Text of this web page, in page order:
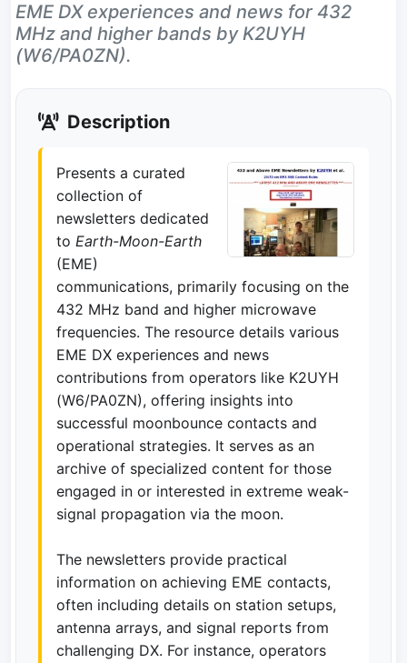
EME DX experiences and news for 432
MHz and higher bands by K2UYH
(W6/PA0ZN).
Description
Presents a curated
collection of
newsletters dedicated
to Earth-Moon-Earth
(EME)
communications, primarily focusing on the
432 MHz band and higher microwave
frequencies. The resource details various
EME DX experiences and news
contributions from operators like K2UYH
(W6/PA0ZN), offering insights into
successful moonbounce contacts and
operational strategies. It serves as an
archive of specialized content for those
engaged in or interested in extreme weak-
signal propagation via the moon.
The newsletters provide practical
information on achieving EME contacts,
often including details on station setups,
antenna arrays, and signal reports from
challenging DX. For instance, operators